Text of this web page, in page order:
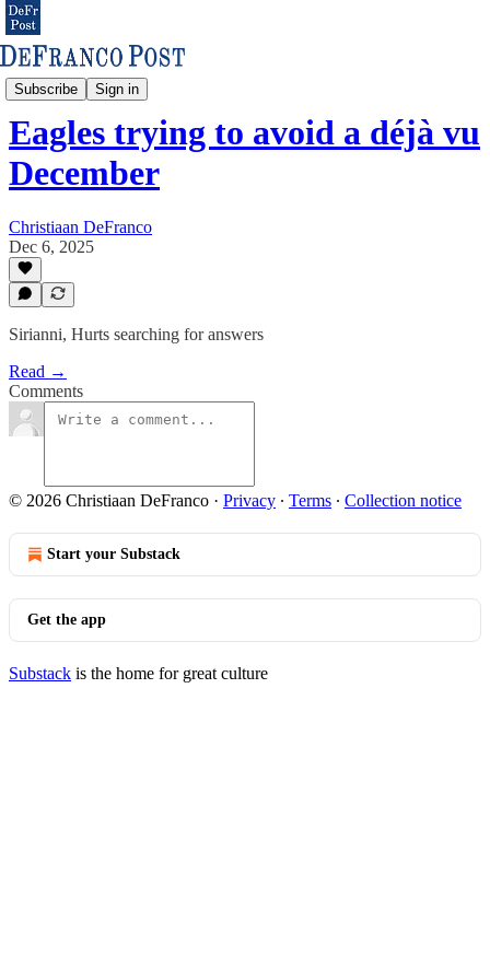
Subscribe Sign in
Eagles & NFL
Eagles trying to avoid a déjà vu
December
Christiaan DeFranco
Dec 6, 2025
Sirianni, Hurts searching for answers
Read →
Comments
© 2026 Christiaan DeFranco · Privacy ∙ Terms ∙ Collection notice
Start your Substack
Get the app
Substack is the home for great culture